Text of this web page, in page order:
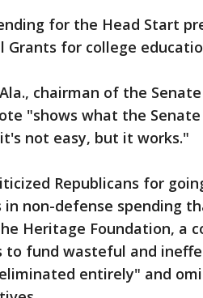
for the Head Start
Grants for college
Ala., chairman of the
"shows what the
not easy, but it works."
Republicans for
in non-defense spending
Heritage Foundation, a
to fund wasteful and
entirely" and